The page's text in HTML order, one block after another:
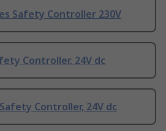
Safety Controller 230V
Controller, 24V dc
Safety Controller, 24V dc